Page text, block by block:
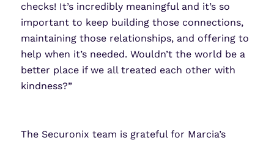
checks! It’s incredibly meaningful and it’s so
important to keep building those connections,
maintaining those relationships, and offering to
help when it’s needed. Wouldn’t the world be a
better place if we all treated each other with
kindness?”
The Securonix team is grateful for Marcia’s